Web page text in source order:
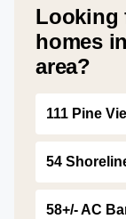
Looking
homes
area?
111 Pine
54
58+/- AC